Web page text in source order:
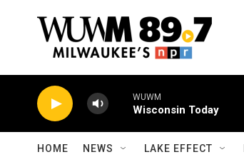
WUWM
Wisconsin Today
HOME NEWS LAKE EFFECT